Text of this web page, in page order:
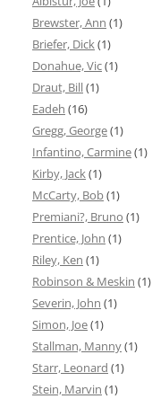
Brewster, Ann (1)
Briefer, Dick(1)
Donahue, Vic(1)
Draut, Bill(1)
Eadeh (16)
Gregg, George(1)
Infantino, Carmine(1)
Kirby, Jack(1)
McCarty, Bob(1)
Premiani?, Bruno (1)
Prentice, John (1)
Riley, Ken (1)
Robinson & Meskin (1)
Severin, John (1)
Simon, Joe(1)
Stallman, Manny(1)
Starr, Leonard (1)
Stein, Marvin (1)